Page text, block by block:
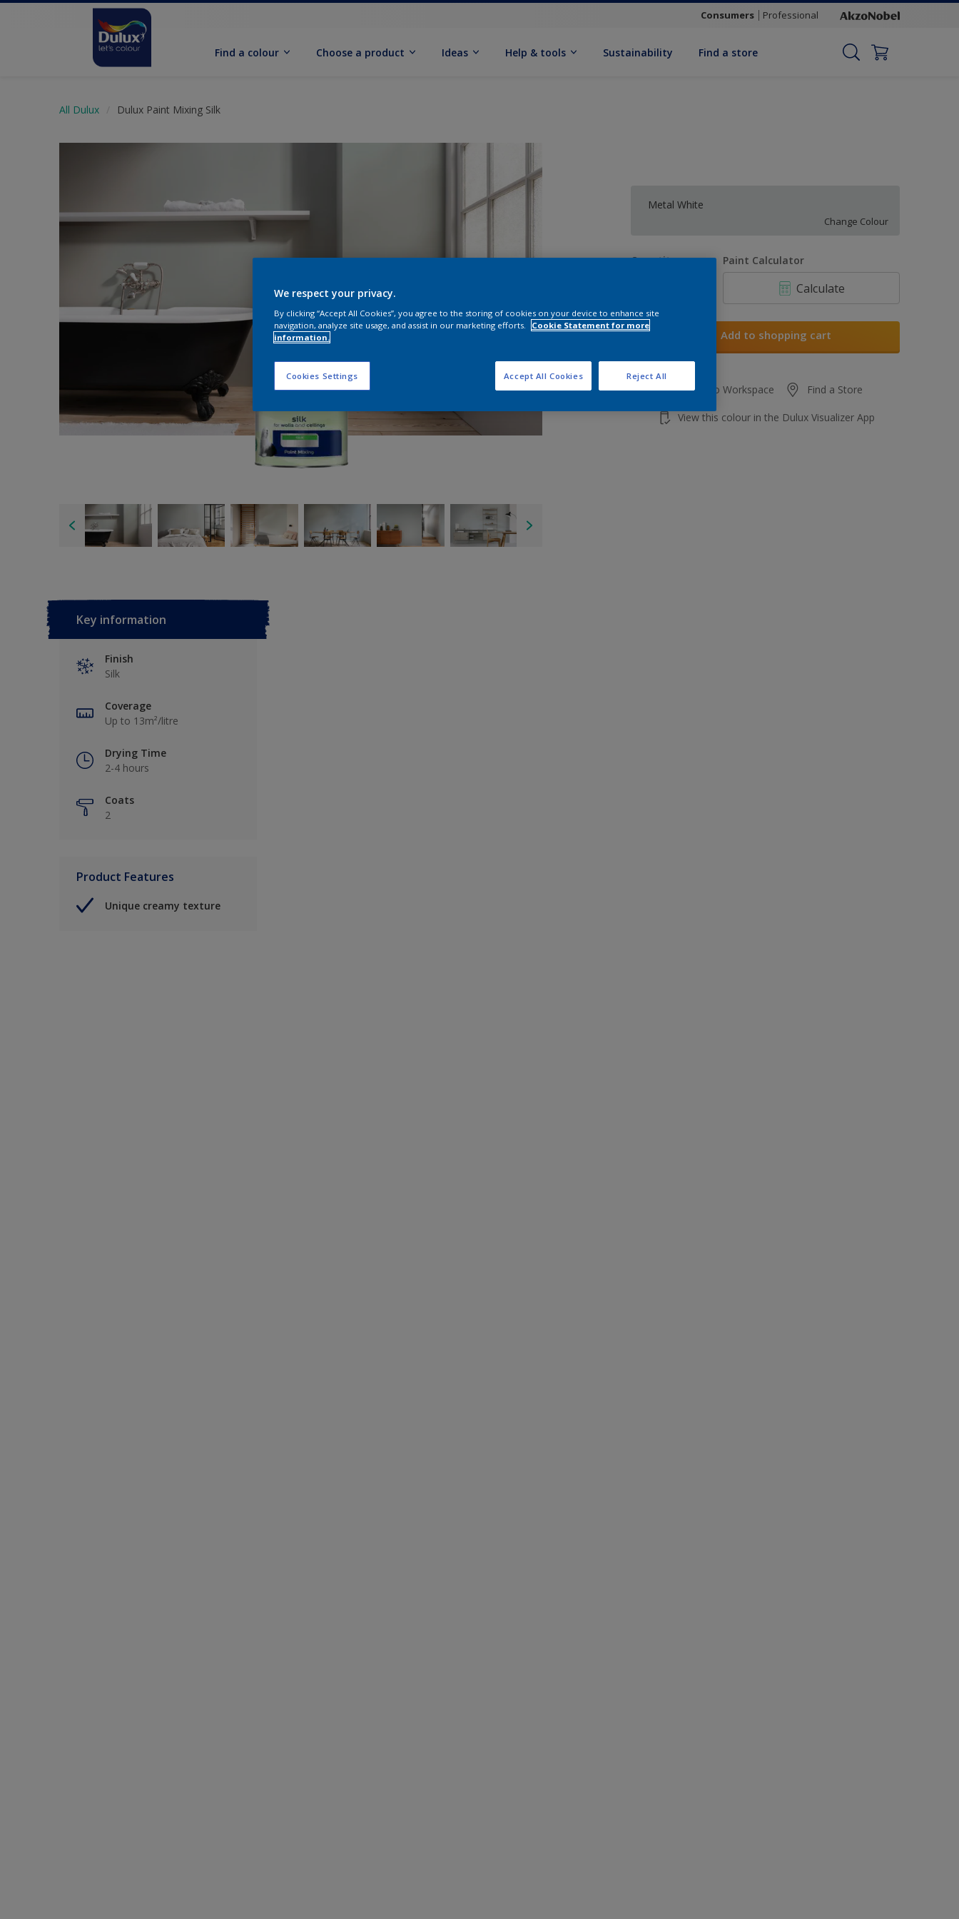
Consumers Professional
Find a colour Choose a product Ideas Help & tools Sustainability Find a store
All Dulux Dulux Paint Mixing Silk
Metal White
Change Colour
Quantity Paint Calculator
Calculate
Add to shopping cart
Add to Workspace Find a Store
View this colour in the Dulux Visualizer App
Key information
Finish
Silk
Coverage
Up to 13m²/litre
Drying Time
2-4 hours
Coats
2
Product Features
Unique creamy texture
We respect your privacy.
By clicking “Accept All Cookies”, you agree to the storing of cookies on your device to enhance site
navigation, analyze site usage, and assist in our marketing efforts.
Cookie Statement for more
information.
Cookies Settings Reject All
Accept All Cookies